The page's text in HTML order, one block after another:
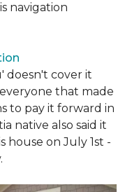
navigation
doesn't cover it
that made
to pay it forward in
native also said it
house on July 1st -